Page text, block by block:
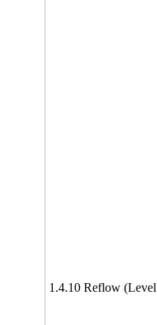
1.4.10 Reflow